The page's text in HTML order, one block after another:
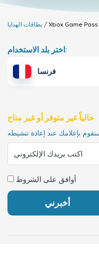
بطاقات الهدايا Xbox Game Pass
اختر بلد الاستخدام:
فرنسا
حالياً غير متوفر أو غير متاح
أوافق على الشروط